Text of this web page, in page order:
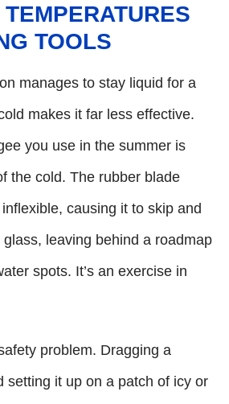
TOOLS
manages to stay liquid for a
makes it far less effective.
you use in the summer is
the cold. The rubber blade
causing it to skip and
leaving behind a roadmap
spots. It’s an exercise in
problem. Dragging a
setting it up on a patch of icy or